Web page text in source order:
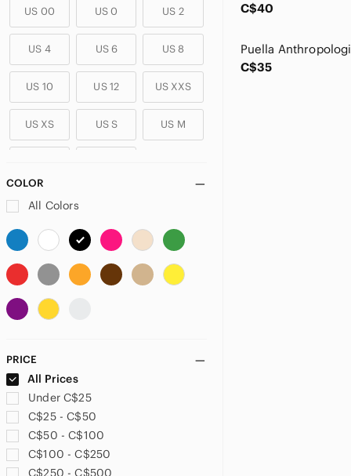
US 00 US 0 US 2
US 4 US 6 US 8
US 10 US 12 US XXS
US XS US S US M
US XXL
COLOR
All Colors
PRICE
All Prices
Under C$25
C$25 - C$50
C$50 - C$100
C$100 - C$250
C$250 - C$500
C$40
C$35